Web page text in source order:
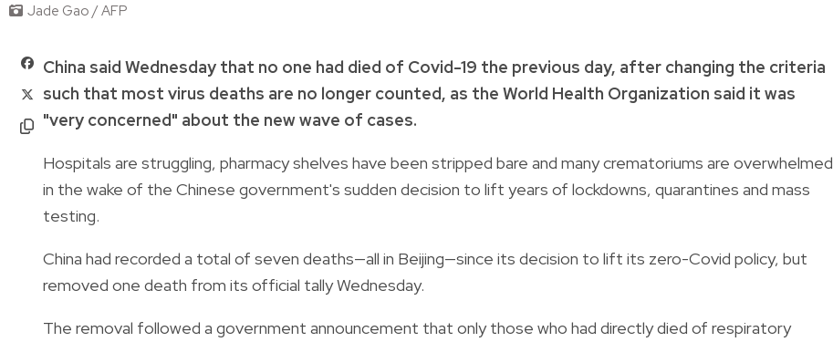
Jade Gao / AFP
China said Wednesday that no one had died of Covid-19 the previous day, after changing the criteria
such that most virus deaths are no longer counted, as the World Health Organization said it was
"very concerned" about the new wave of cases.
Hospitals are struggling, pharmacy shelves have been stripped bare and many crematoriums are overwhelmed
in the wake of the Chinese government's sudden decision to lift years of lockdowns, quarantines and mass
testing.
China had recorded a total of seven deaths—all in Beijing—since its decision to lift its zero-Covid policy, but
removed one death from its official tally Wednesday.
The removal followed a government announcement that only those who had directly died of respiratory